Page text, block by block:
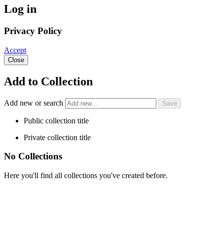
Log in
Privacy Policy
Accept
Close
Add to Collection
Add new or search
Public collection title
Private collection title
No Collections
Here you'll find all collections you've created before.